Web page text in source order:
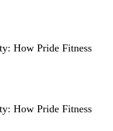
How Pride Fitness
How Pride Fitness